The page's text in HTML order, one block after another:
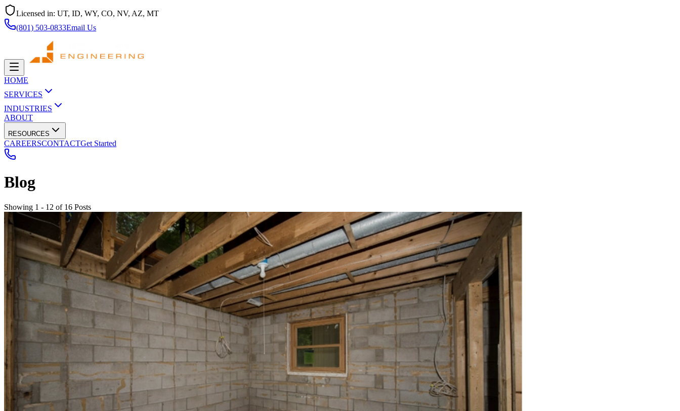
Licensed in: UT, ID, WY, CO, NV, AZ, MT
(801) 503-0833Email Us
HOME
SERVICES
INDUSTRIES
ABOUT
RESOURCES
CAREERSCONTACTGet Started
Blog
Showing 1 - 12 of 16 Posts